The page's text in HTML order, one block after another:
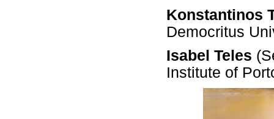
Konstantinos
Democritus
Isabel Teles
Institute of